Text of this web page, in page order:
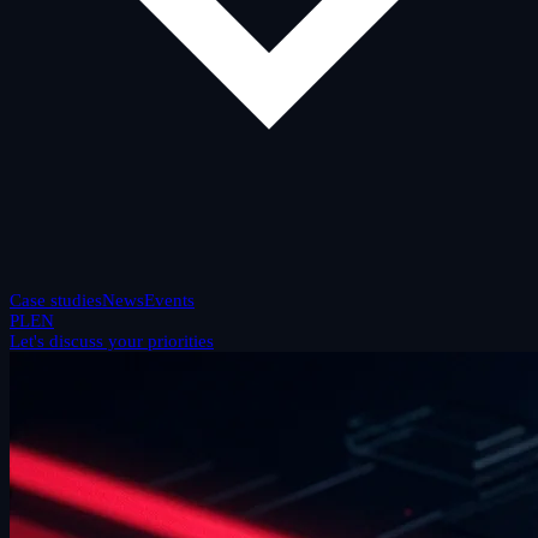
Case studiesNewsEvents
PLEN
Let's discuss your priorities